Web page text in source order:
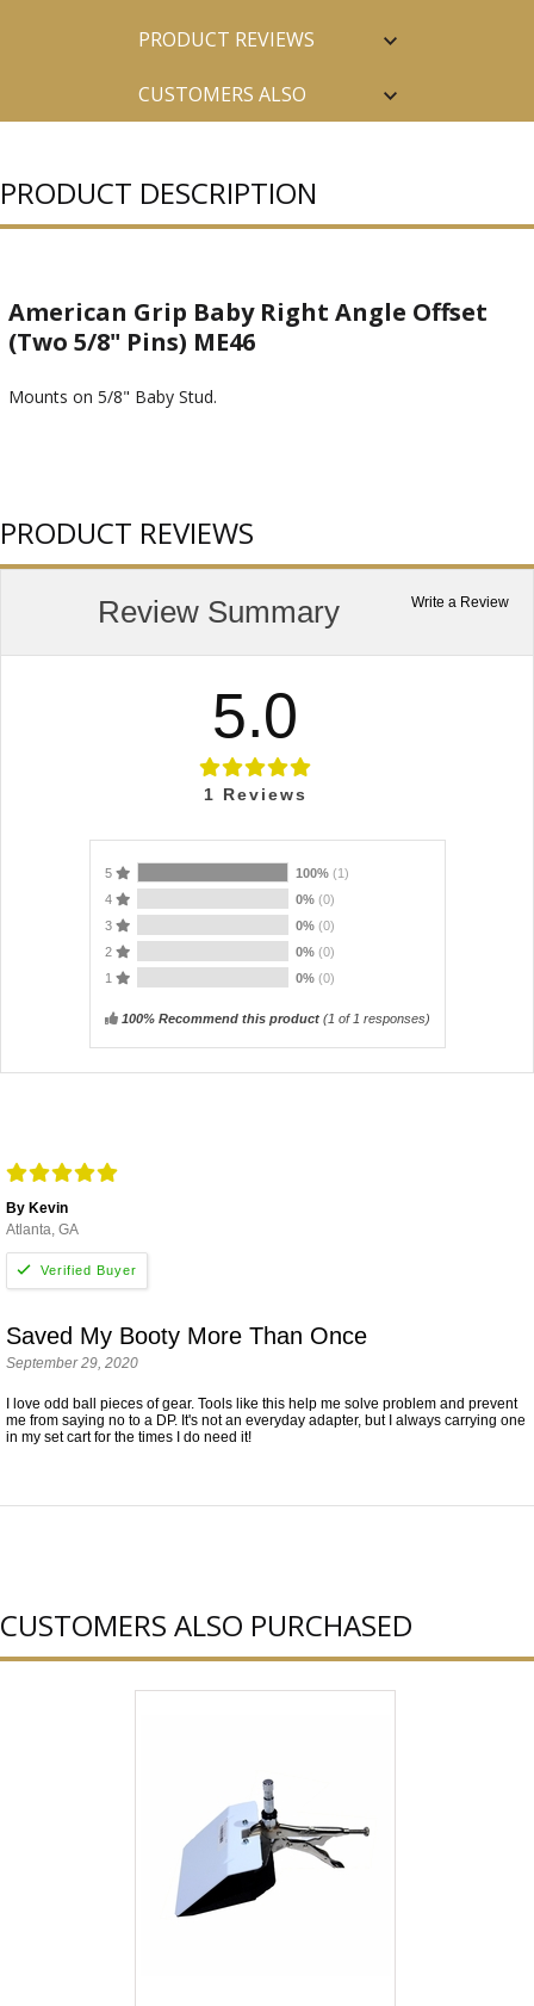
PRODUCT REVIEWS
CUSTOMERS ALSO
PRODUCT DESCRIPTION
American Grip Baby Right Angle Offset
(Two 5/8" Pins) ME46
Mounts on 5/8" Baby Stud.
PRODUCT REVIEWS
Write a Review
Review Summary
5.0
1 Reviews
5 100% (1)
4
0% (0)
3
0% (0)
2
0% (0)
1
0% (0)
100% Recommend this product(1 of 1 responses)
By Kevin
Atlanta, GA
Saved My Booty More Than Once
September 29, 2020
I love odd ball pieces of gear. Tools like this help me solve problem and prevent
me from saying no to a DP. It's not an everyday adapter, but I always carrying one
in my set cart for the times I do need it!
CUSTOMERS ALSO PURCHASED